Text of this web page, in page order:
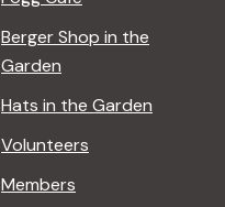
Berger Shop in the
Garden
Hats in the Garden
Volunteers
Members